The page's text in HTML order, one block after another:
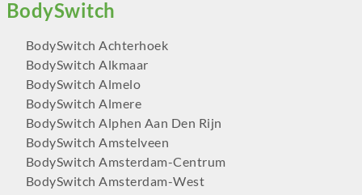
BodySwitch Achterhoek
BodySwitch Alkmaar
BodySwitch Almelo
BodySwitch Almere
BodySwitch Alphen Aan Den Rijn
BodySwitch Amstelveen
BodySwitch Amsterdam-Centrum
BodySwitch Amsterdam-West